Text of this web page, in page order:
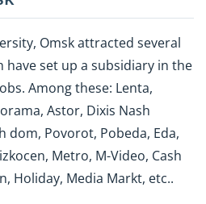
Omsk attracted several
set up a subsidiary in the
Among these: Lenta,
Astor, Dixis Nash
dom, Povorot, Pobeda, Eda,
Metro, M-Video, Cash
Holiday, Media Markt, etc..